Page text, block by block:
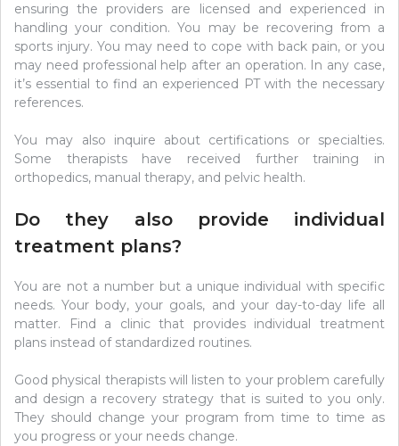
ensuring the providers are licensed and experienced in
handling your condition. You may be recovering from a
sports injury. You may need to cope with back pain, or you
may need professional help after an operation. In any case,
it’s essential to find an experienced PT with the necessary
references.
You may also inquire about certifications or specialties.
Some therapists have received further training in
orthopedics, manual therapy, and pelvic health.
Do they also provide individual
treatment plans?
You are not a number but a unique individual with specific
needs. Your body, your goals, and your day-to-day life all
matter. Find a clinic that provides individual treatment
plans instead of standardized routines.
Good physical therapists will listen to your problem carefully
and design a recovery strategy that is suited to you only.
They should change your program from time to time as
you progress or your needs change.